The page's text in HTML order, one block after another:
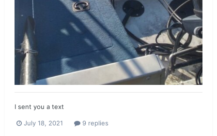
I sent you a text
July 18, 2021 9 replies